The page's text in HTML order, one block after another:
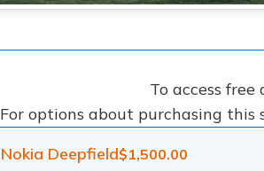
To access
For options about purchasing this
Nokia Deepfield$1,500.00